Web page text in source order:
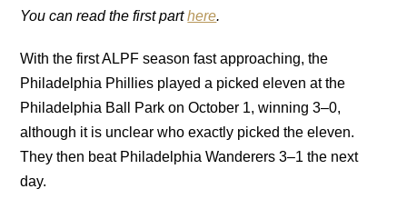
You can read the first parthere.
With the first ALPF season fast approaching, the
Philadelphia Phillies played a picked eleven at the
Philadelphia Ball Park on October 1, winning 3–0,
although it is unclear who exactly picked the eleven.
They then beat Philadelphia Wanderers 3–1 the next
day.